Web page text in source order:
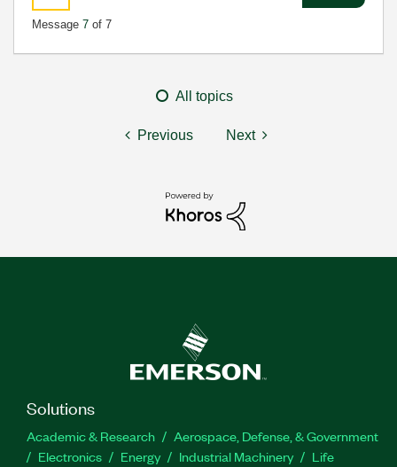
Message 7 of 7
All topics
Previous Next
Solutions
Academic & Research
Aerospace, Defense, & Government
Electronics
Energy Industrial Machinery
Life